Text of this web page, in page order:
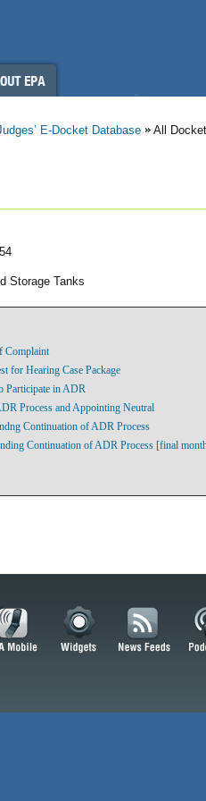
E-Docket Database All
Storage Tanks
Complaint
for Hearing Case Package
Participate in ADR
Process and Appointing Neutral
Continuation of ADR Process
Continuation of ADR Process [final